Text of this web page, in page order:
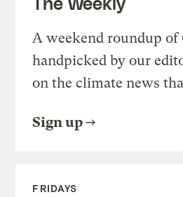
A weekend roundup of
handpicked by our
on the climate news
Sign up
FRIDAYS